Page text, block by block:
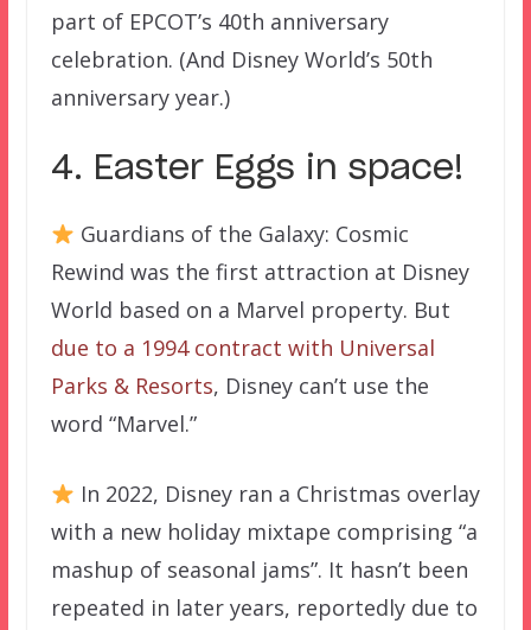
part of EPCOT’s 40th anniversary
celebration. (And Disney World’s 50th
anniversary year.)
4. Easter Eggs in space!
Guardians of the Galaxy: Cosmic
Rewind was the first attraction at Disney
World based on a Marvel property. But
due to a 1994 contract with Universal
Parks & Resorts, Disney can’t use the
word “Marvel.”
In 2022, Disney ran a Christmas overlay
with a new holiday mixtape comprising “a
mashup of seasonal jams”. It hasn’t been
repeated in later years, reportedly due to